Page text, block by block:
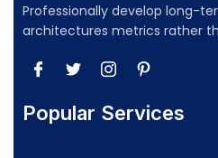
Professionally develop long-
architectures metrics rather
Popular Services